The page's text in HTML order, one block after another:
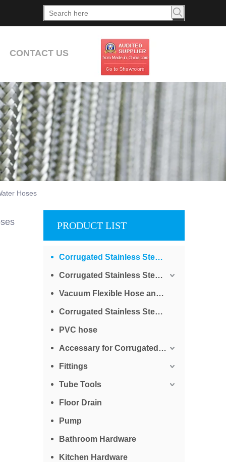
CONTACT US
Hoses
PRODUCT LIST
Corrugated Stainless Steel Tube for Water
Corrugated Stainless Steel Tube for Gas
Vacuum Flexible Hose and Bellows
Corrugated Stainless Steel Braided Tube
PVC hose
Accessary for Corrugated Stainless Steel Tube
Fittings
Tube Tools
Floor Drain
Pump
Bathroom Hardware
Kitchen Hardware